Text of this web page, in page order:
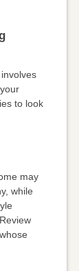
to look
may
while